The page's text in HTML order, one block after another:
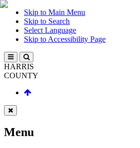
Skip to Main Menu
Skip to Search
Select Language
Skip to Accessibility Page
HARRIS
COUNTY
Menu